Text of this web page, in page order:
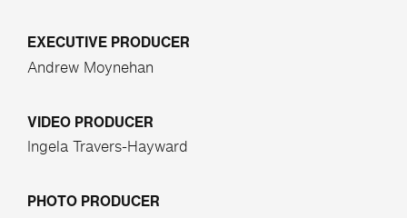
EXECUTIVE PRODUCER
Andrew Moynehan
VIDEO PRODUCER
Ingela Travers-Hayward
PHOTO PRODUCER